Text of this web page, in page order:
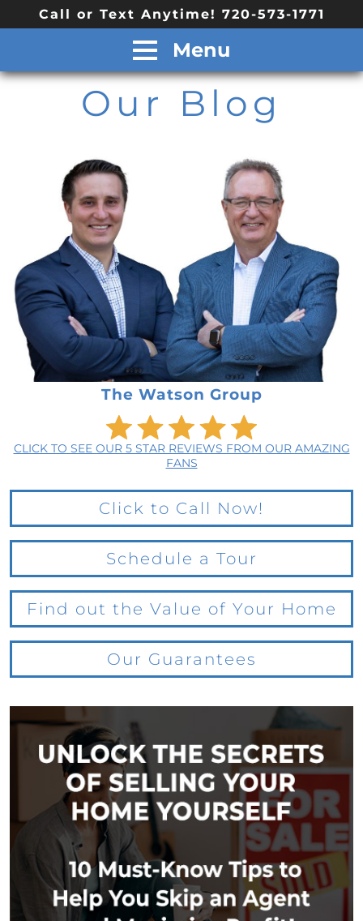
Call or Text Anytime! 720-573-1771
Menu
Our Blog
The Watson Group
CLICK TO SEE OUR 5 STAR REVIEWS FROM OUR AMAZING
FANS
Click to Call Now!
Schedule a Tour
Find out the Value of Your Home
Our Guarantees